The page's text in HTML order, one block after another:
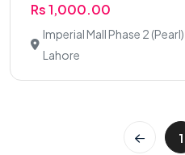
Rs 1,000.00
Imperial Mall Phase 2
Lahore
1